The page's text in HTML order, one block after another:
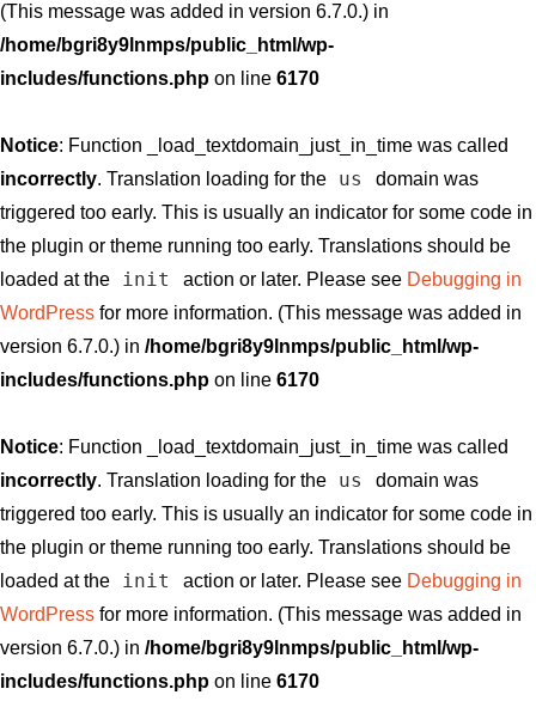
(This message was added in version 6.7.0.) in
/home/bgri8y9lnmps/public_html/wp-
includes/functions.php on line 6170
Notice: Function _load_textdomain_just_in_time was called
incorrectly. Translation loading for the us
domain was
triggered too early. This is usually an indicator for some code in
the plugin or theme running too early. Translations should be
loaded at the
init action or later. Please see Debugging in
WordPress for more information. (This message was added in
version 6.7.0.) in /home/bgri8y9lnmps/public_html/wp-
includes/functions.php on line 6170
Notice: Function _load_textdomain_just_in_time was called
incorrectly. Translation loading for the us
domain was
triggered too early. This is usually an indicator for some code in
the plugin or theme running too early. Translations should be
loaded at the
init action or later. Please see Debugging in
WordPress for more information. (This message was added in
version 6.7.0.) in /home/bgri8y9lnmps/public_html/wp-
includes/functions.php on line 6170